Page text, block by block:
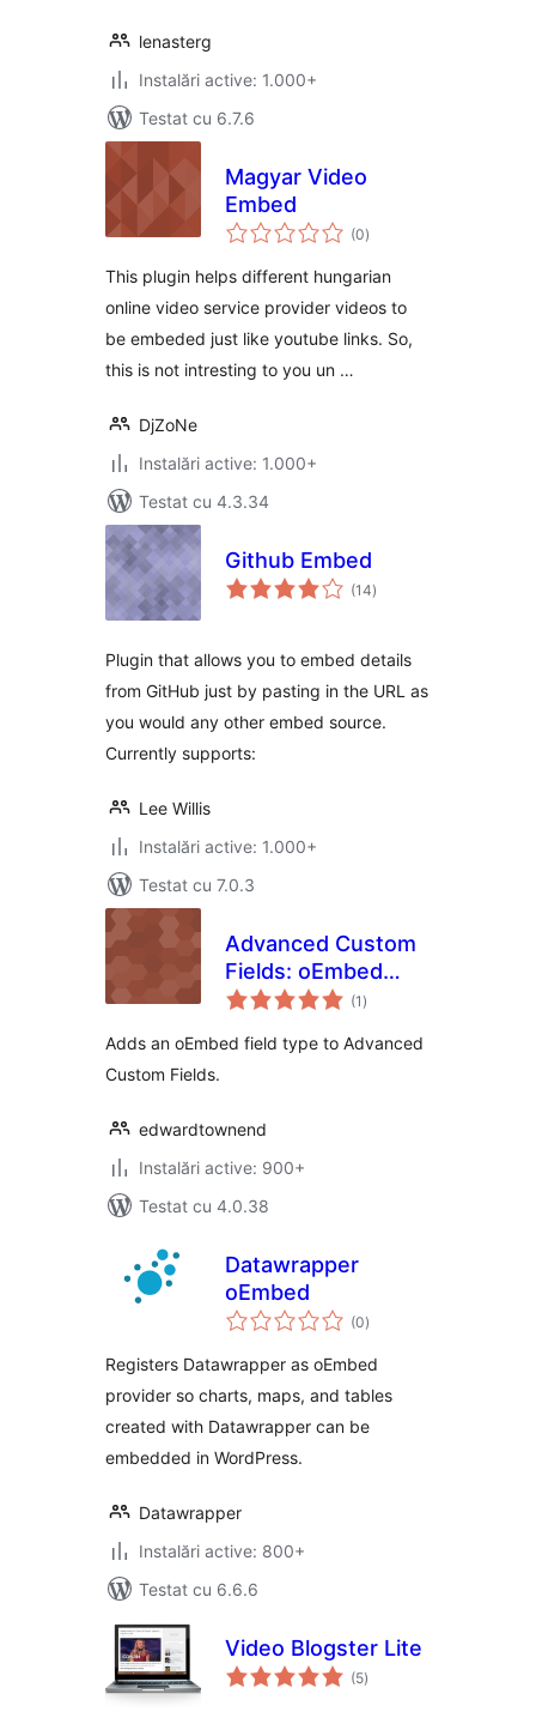
lenasterg
Instalări active: 1.000+
Testat cu 6.7.6
Magyar Video
Embed
(0total
aprecieri
)
This plugin helps different hungarian
online video service provider videos to
be embeded just like youtube links. So,
this is not intresting to you un …
DjZoNe
Instalări active: 1.000+
Testat cu 4.3.34
Github Embed
(14total
aprecieri
)
Plugin that allows you to embed details
from GitHub just by pasting in the URL as
you would any other embed source.
Currently supports:
Lee Willis
Instalări active: 1.000+
Testat cu 7.0.3
Advanced Custom
Fields: oEmbed
Field
(1 total
aprecieri
)
Adds an oEmbed field type to Advanced
Custom Fields.
edwardtownend
Instalări active: 900+
Testat cu 4.0.38
Datawrapper
oEmbed
(0total
aprecieri
)
Registers Datawrapper as oEmbed
provider so charts, maps, and tables
created with Datawrapper can be
embedded in WordPress.
Datawrapper
Instalări active: 800+
Testat cu 6.6.6
Video Blogster Lite
(5total
aprecieri
)